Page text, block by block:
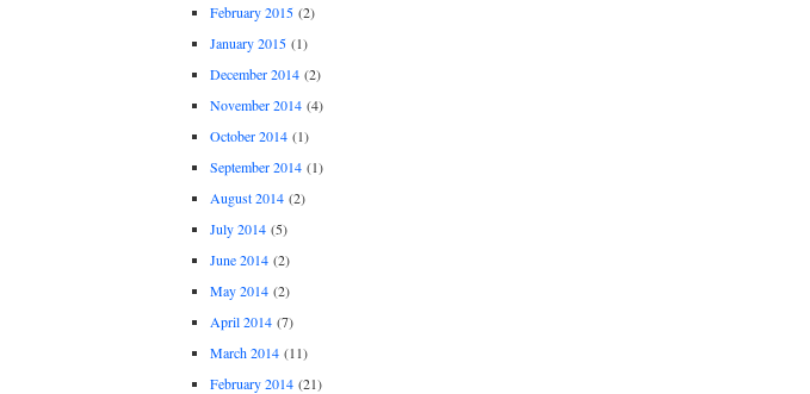
February 2015(2)
January 2015(1)
December 2014(2)
November 2014(4)
October 2014(1)
September 2014(1)
August 2014(2)
July 2014(5)
June 2014(2)
May 2014(2)
April 2014(7)
March 2014(11)
February 2014(21)